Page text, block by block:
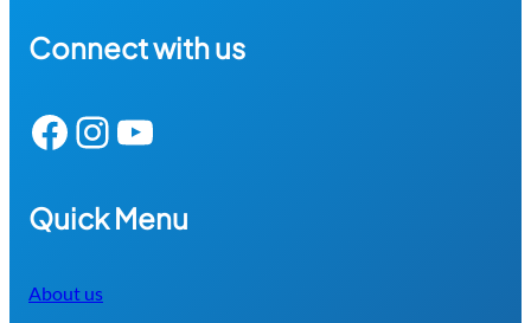
Connect with us
Facebook Instagram YouTube
Quick Menu
About us